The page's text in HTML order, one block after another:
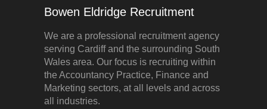
Bowen Eldridge Recruitment
We are a professional recruitment agency
serving Cardiff and the surrounding South
Wales area. Our focus is recruiting within
the Accountancy Practice, Finance and
Marketing sectors, at all levels and across
all industries.